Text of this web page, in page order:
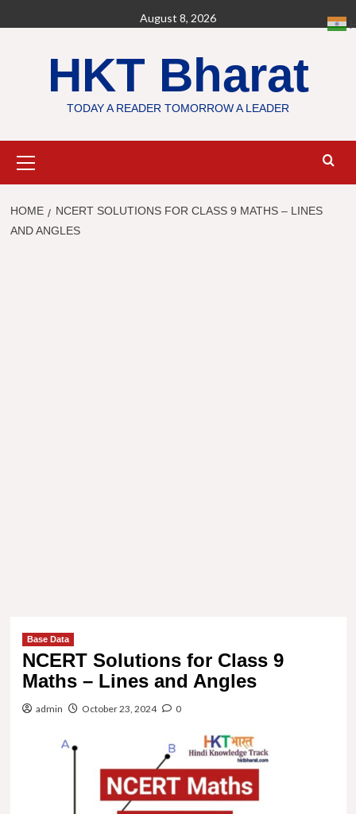
to
August 8, 2026
HKT Bharat
TODAY A READER TOMORROW A LEADER
Menu
HOME
NCERT SOLUTIONS FOR CLASS 9 MATHS – LINES
AND ANGLES
Base Data
NCERT Solutions for Class 9
Maths – Lines and Angles
admin October 23, 2024 0